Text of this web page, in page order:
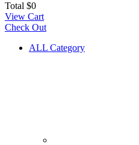
Total $0
View Cart
Check Out
ALL Category